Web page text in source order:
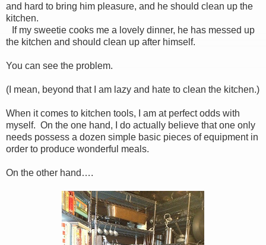
and hard to bring him pleasure, and he should clean up the
kitchen.
If my sweetie cooks me a lovely dinner, he has messed up
the kitchen and should clean up after himself.
You can see the problem.
(I mean, beyond that I am lazy and hate to clean the kitchen.)
When it comes to kitchen tools, I am at perfect odds with
myself. On the one hand, I do actually believe that one only
needs possess a dozen simple basic pieces of equipment in
order to produce wonderful meals.
On the other hand….